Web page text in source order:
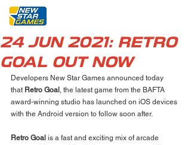
24 JUN 2021: RETRO
GOAL OUT NOW
Developers New Star Games announced today
that Retro Goal , the latest game from the BAFTA
award-winning studio has launched on iOS devices
with the Android version to follow soon after.
Retro Goal is a fast and exciting mix of arcade